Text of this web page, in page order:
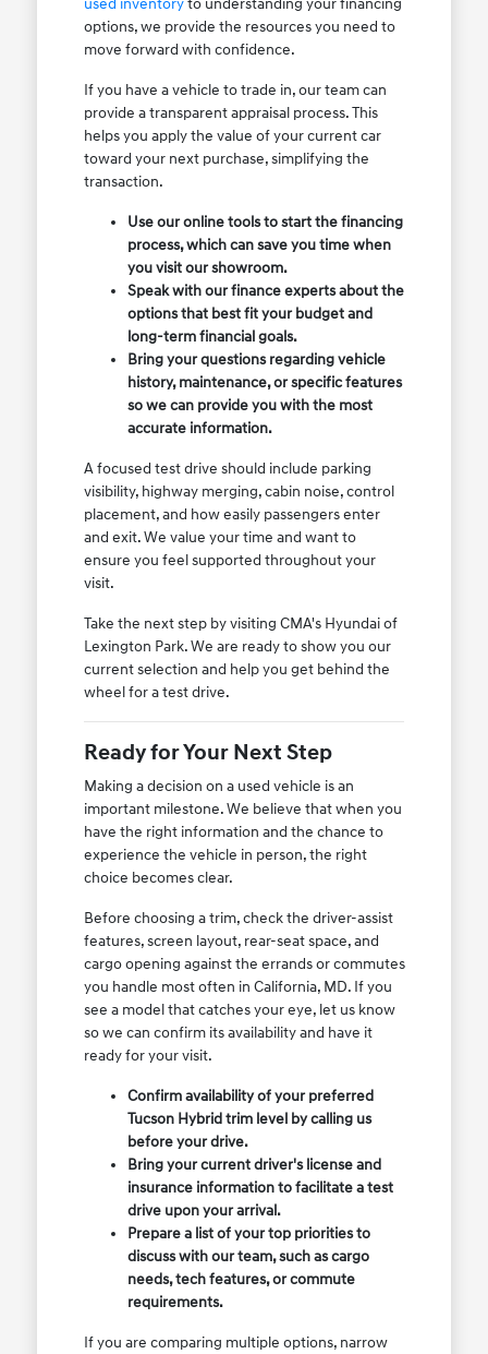
used inventoryto understanding your financing
options, we provide the resources you need to
move forward with confidence.
If you have a vehicle to trade in, our team can
provide a transparent appraisal process. This
helps you apply the value of your current car
toward your next purchase, simplifying the
transaction.
Use our online tools to start the financing
process, which can save you time when
you visit our showroom.
Speak with our finance experts about the
options that best fit your budget and
long-term financial goals.
Bring your questions regarding vehicle
history, maintenance, or specific features
so we can provide you with the most
accurate information.
A focused test drive should include parking
visibility, highway merging, cabin noise, control
placement, and how easily passengers enter
and exit. We value your time and want to
ensure you feel supported throughout your
visit.
Take the next step by visiting CMA's Hyundai of
Lexington Park. We are ready to show you our
current selection and help you get behind the
wheel for a test drive.
Ready for Your Next Step
Making a decision on a used vehicle is an
important milestone. We believe that when you
have the right information and the chance to
experience the vehicle in person, the right
choice becomes clear.
Before choosing a trim, check the driver-assist
features, screen layout, rear-seat space, and
cargo opening against the errands or commutes
you handle most often in California, MD. If you
see a model that catches your eye, let us know
so we can confirm its availability and have it
ready for your visit.
Confirm availability of your preferred
Tucson Hybrid trim level by calling us
before your drive.
Bring your current driver's license and
insurance information to facilitate a test
drive upon your arrival.
Prepare a list of your top priorities to
discuss with our team, such as cargo
needs, tech features, or commute
requirements.
If you are comparing multiple options, narrow